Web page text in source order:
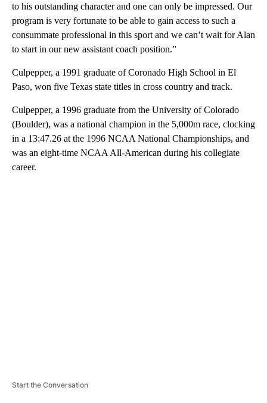
to his outstanding character and one can only be impressed. Our
program is very fortunate to be able to gain access to such a
consummate professional in this sport and we can’t wait for Alan
to start in our new assistant coach position.”
Culpepper, a 1991 graduate of Coronado High School in El
Paso, won five Texas state titles in cross country and track.
Culpepper, a 1996 graduate from the University of Colorado
(Boulder), was a national champion in the 5,000m race, clocking
in a 13:47.26 at the 1996 NCAA National Championships, and
was an eight-time NCAA All-American during his collegiate
career.
Start the Conversation